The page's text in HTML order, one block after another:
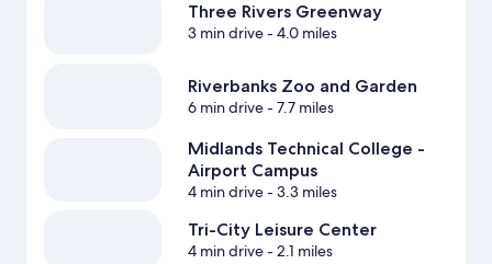
Three Rivers Greenway
3 min drive- 4.0 miles
Riverbanks Zoo and Garden
6 min drive- 7.7 miles
Midlands Technical College -
Airport Campus
4 min drive- 3.3 miles
Tri-City Leisure Center
4 min drive- 2.1 miles